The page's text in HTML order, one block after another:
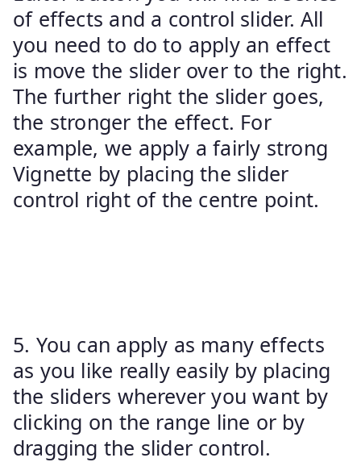
of effects and a control slider. All
you need to do to apply an effect
is move the slider over to the right.
The further right the slider goes,
the stronger the effect. For
example, we apply a fairly strong
Vignette by placing the slider
control right of the centre point.
5. You can apply as many effects
as you like really easily by placing
the sliders wherever you want by
clicking on the range line or by
dragging the slider control.